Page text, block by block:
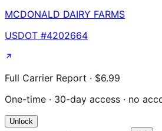
MCDONALD DAIRY FARMS
USDOT #4202664
Full Carrier Report · $6.99
One-time · 30-day access · no
Unlock